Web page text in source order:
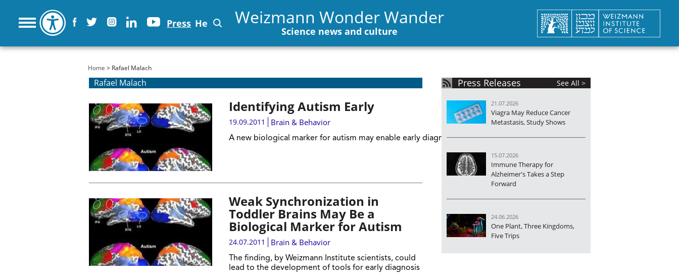
Press He Weizmann Wonder Wander
Science news and culture
You are here
Home > Rafael Malach
Rafael Malach
Identifying Autism Early
19.09.2011 Brain & Behavior
A new biological marker for autism may enable early diagnosis
Weak Synchronization in
Toddler Brains May Be a
Biological Marker for Autism
24.07.2011 Brain & Behavior
The finding, by Weizmann Institute scientists, could
lead to the development of tools for early diagnosis
Press Releases See All >
21.07.2026
Viagra May Reduce Cancer
Metastasis, Study Shows
15.07.2026
Immune Therapy for
Alzheimer's Takes a Step
Forward
24.06.2026
One Plant, Three Kingdoms,
Five Trips